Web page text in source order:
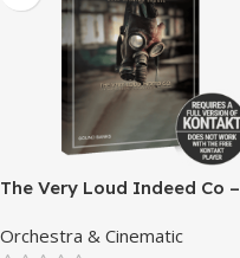
The Very Loud Indeed Co –
Drones
Orchestra & Cinematic